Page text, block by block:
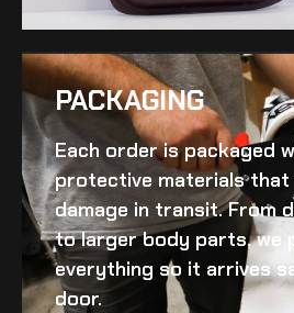
PACKAGING
Each order is packaged
protective materials
damage in transit. From
to larger body parts, we
everything so it arrives
door.